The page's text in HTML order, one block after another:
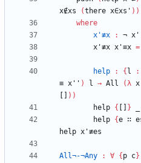
x∉xs
(there x∈xs' ) )
where
x'≢x
: ¬ x'
x'≢x x'≡x =
help : { l :
≡ x'' ) l → All (λ
) )
help { }
help {e ∷
help x'≢es
All¬-¬Any : ∀ { p c}